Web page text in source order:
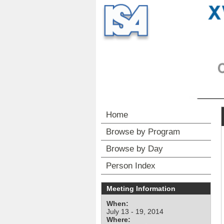
Home
Browse by Program
Browse by Day
Person Index
Meeting Information
When:
July 13 - 19, 2014
Where: